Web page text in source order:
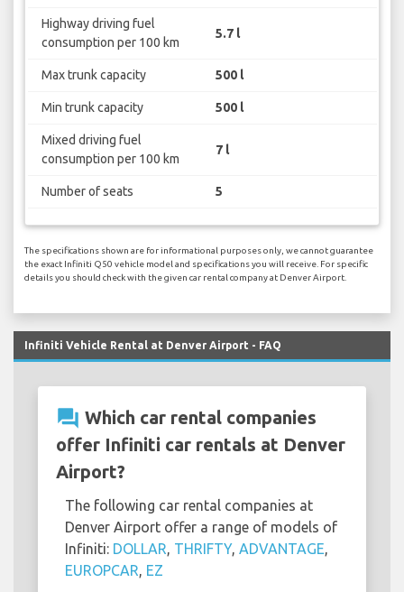
Highway driving fuel
consumption per 100 km
5.7 l
Max trunk capacity 500 l
Min trunk capacity 500 l
Mixed driving fuel
consumption per 100 km
7 l
Number of seats 5
The specifications shown are for informational purposes only, we cannot guarantee
the exact Infiniti Q50 vehicle model and specifications you will receive. For specific
details you should check with the given car rental company at Denver Airport.
Infiniti Vehicle Rental at Denver Airport - FAQ
question_answer Which car rental companies
offer Infiniti car rentals at Denver
Airport?
The following car rental companies at
Denver Airport offer a range of models of
Infiniti: DOLLAR THRIFTY, ADVANTAGE
EUROPCAR EZ